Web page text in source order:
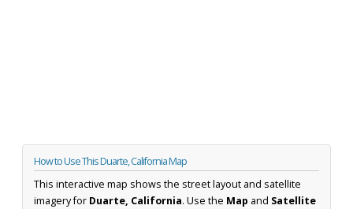
How to Use This Duarte, California Map
This interactive map shows the street layout and satellite
imagery for Duarte, California. Use the Map and Satellite